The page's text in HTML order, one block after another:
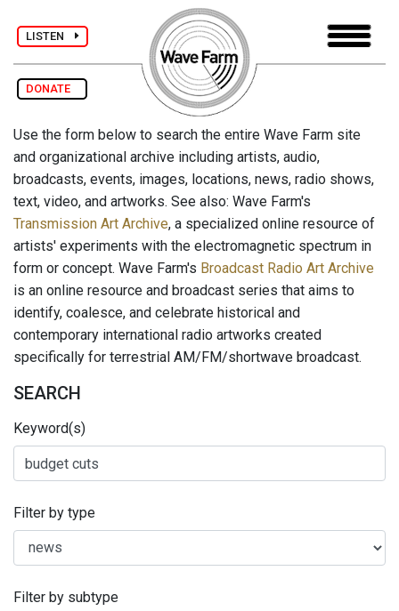
LISTEN
DONATE
Use the form below to search the entire Wave Farm site
and organizational archive including artists, audio,
broadcasts, events, images, locations, news, radio shows,
text, video, and artworks. See also: Wave Farm's
Transmission Art Archive, a specialized online resource of
artists' experiments with the electromagnetic spectrum in
form or concept. Wave Farm's Broadcast Radio Art Archive
is an online resource and broadcast series that aims to
identify, coalesce, and celebrate historical and
contemporary international radio artworks created
specifically for terrestrial AM/FM/shortwave broadcast.
SEARCH
Keyword(s)
Filter by type
Filter by subtype